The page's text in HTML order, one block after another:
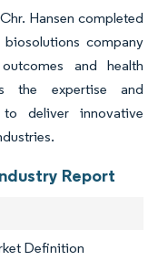
Hansen completed
company
and health
the expertise and
deliver innovative
Report
Definition